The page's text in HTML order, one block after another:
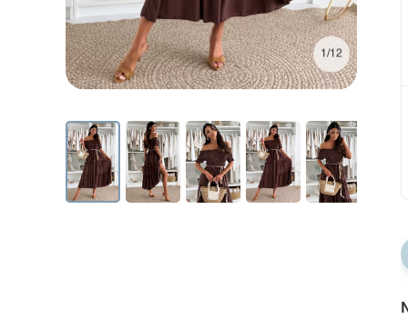
1/12